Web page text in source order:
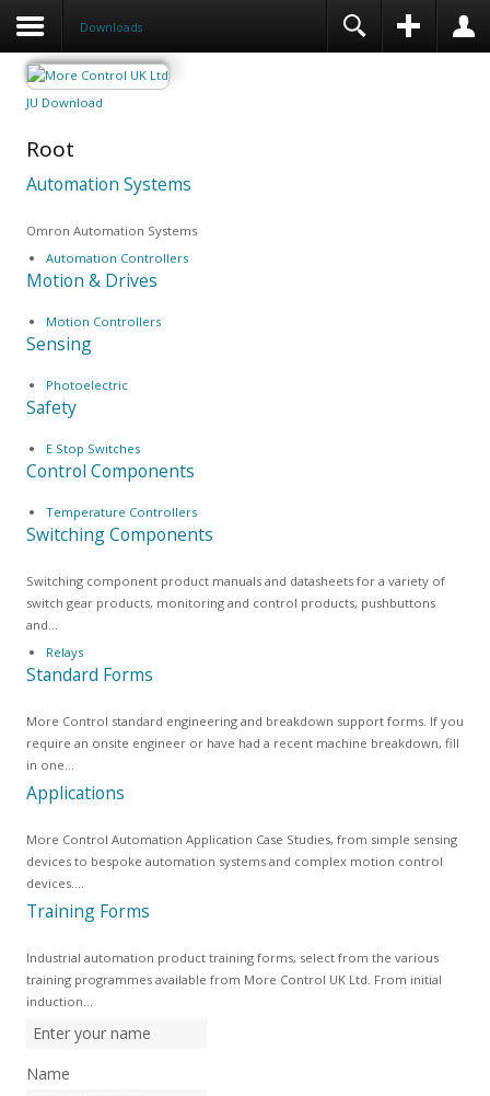
Downloads
JU Download
Root
Automation Systems
Omron Automation Systems
Automation Controllers
Motion & Drives
Motion Controllers
Sensing
Photoelectric
Safety
E Stop Switches
Control Components
Temperature Controllers
Switching Components
Switching component product manuals and datasheets for a variety of
switch gear products, monitoring and control products, pushbuttons
and…
Relays
Standard Forms
More Control standard engineering and breakdown support forms. If you
require an onsite engineer or have had a recent machine breakdown, fill
in one…
Applications
More Control Automation Application Case Studies, from simple sensing
devices to bespoke automation systems and complex motion control
devices.…
Training Forms
Industrial automation product training forms, select from the various
training programmes available from More Control UK Ltd. From initial
induction…
Name